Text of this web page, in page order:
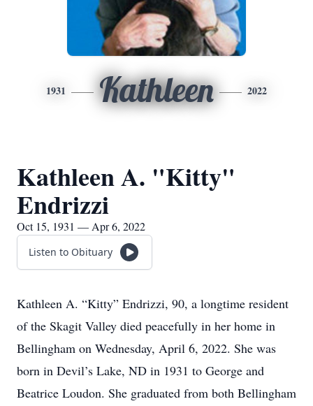
1931 Kathleen 2022
Kathleen A. "Kitty"
Endrizzi
Oct 15, 1931 — Apr 6, 2022
Listen to Obituary
Kathleen A. “Kitty” Endrizzi, 90, a longtime resident
of the Skagit Valley died peacefully in her home in
Bellingham on Wednesday, April 6, 2022. She was
born in Devil’s Lake, ND in 1931 to George and
Beatrice Loudon. She graduated from both Bellingham